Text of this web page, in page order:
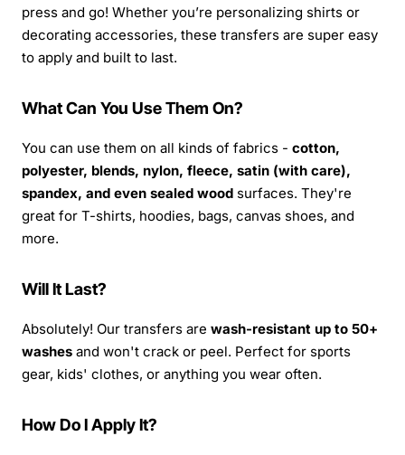
press and go! Whether you’re personalizing shirts or
decorating accessories, these transfers are super easy
to apply and built to last.
What Can You Use Them On?
You can use them on all kinds of fabrics - cotton,
polyester, blends, nylon, fleece, satin (with care),
spandex, and even sealed wood surfaces. They're
great for T-shirts, hoodies, bags, canvas shoes, and
more.
Will It Last?
Absolutely! Our transfers are wash-resistant up to 50+
washes and won't crack or peel. Perfect for sports
gear, kids' clothes, or anything you wear often.
How Do I Apply It?